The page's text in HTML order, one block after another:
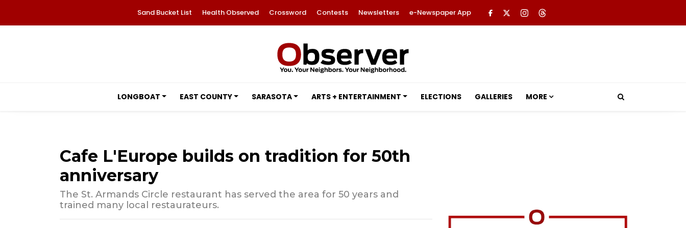
Sand Bucket List Health Observed Crossword Contests Newsletters e-Newspaper App
LONGBOAT EAST COUNTY SARASOTA ARTS + ENTERTAINMENT ELECTIONS GALLERIES MORE
Cafe L'Europe builds on tradition for 50th
anniversary
The St. Armands Circle restaurant has served the area for 50 years and
trained many local restaurateurs.